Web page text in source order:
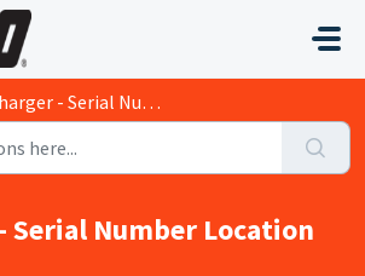
- Serial Number Location
Serial Number Location